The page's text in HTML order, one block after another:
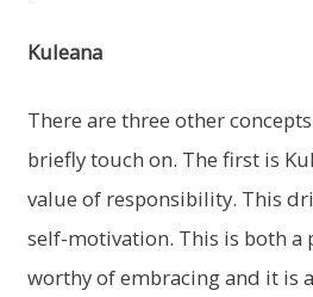
Kuleana
There are three other
briefly touch on. The first is
value of responsibility. This
self-motivation. This is both a
worthy of embracing and it is